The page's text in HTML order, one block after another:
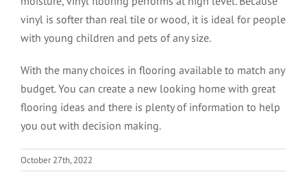
vinyl is softer than real tile or wood, it is ideal for people
with young children and pets of any size.
With the many choices in flooring available to match any
budget. You can create a new looking home with great
flooring ideas and there is plenty of information to help
you out with decision making.
October 27th, 2022